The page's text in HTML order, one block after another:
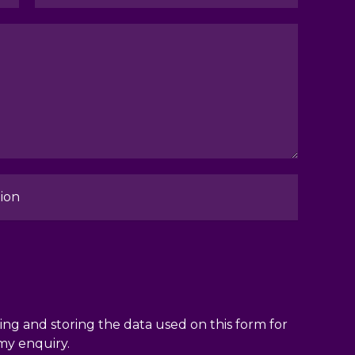
and storing the data used on this form for
enquiry.